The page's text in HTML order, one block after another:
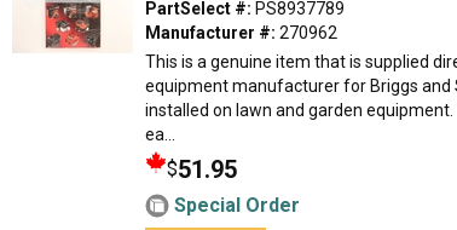
PartSelect #: PS8937789
Manufacturer #: 270962
This is a genuine item that is supplied
equipment manufacturer for Briggs
installed on lawn and garden
ea...
$51.95
Special Order